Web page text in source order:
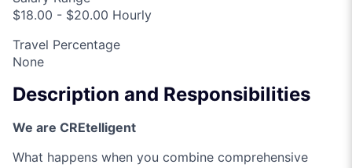
$18.00 - $20.00 Hourly
Travel Percentage
None
Description and Responsibilities
We are CREtelligent
What happens when you combine comprehensive